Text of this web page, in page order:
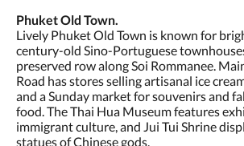
Phuket Old Town.
Lively Phuket Old Town is known for
century-old Sino-Portuguese
preserved row along Soi Rommanee.
Road has stores selling artisanal ice
and a Sunday market for souvenirs and
food. The Thai Hua Museum features
immigrant culture, and Jui Tui Shrine
statues of Chinese gods.